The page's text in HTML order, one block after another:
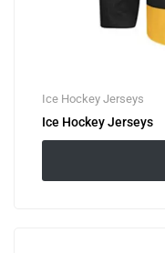
Ice Hockey Jerseys
Ice Hockey Jerseys